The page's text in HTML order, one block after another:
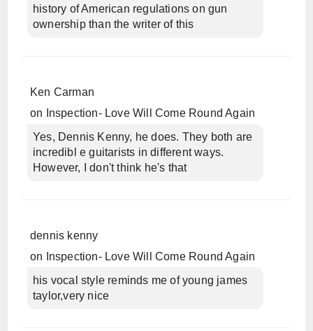
history of American regulations on gun
ownership than the writer of this
Ken Carman
on
Inspection- Love Will Come Round Again
Yes, Dennis Kenny, he does. They both are
incredibl e guitarists in different ways.
However, I don't think he's that
dennis kenny
on
Inspection- Love Will Come Round Again
his vocal style reminds me of young james
taylor,very nice